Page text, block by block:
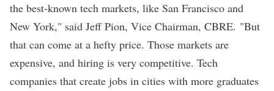
the best-known tech markets, like San Francisco and
New York," said Jeff Pion, Vice Chairman, CBRE. "But
that can come at a hefty price. Those markets are
expensive, and hiring is very competitive. Tech
companies that create jobs in cities with more graduates